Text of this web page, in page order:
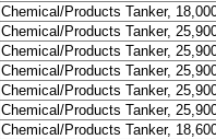
Chemical/Products Tanker,
Chemical/Products Tanker,
Chemical/Products Tanker,
Chemical/Products Tanker,
Chemical/Products Tanker,
Chemical/Products Tanker,
Chemical/Products Tanker,